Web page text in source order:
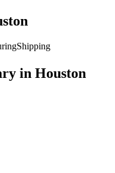
Shipping
in Houston